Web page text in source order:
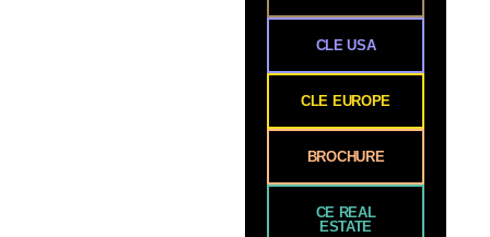
CLE USA
CLE EUROPE
BROCHURE
CE REAL
ESTATE